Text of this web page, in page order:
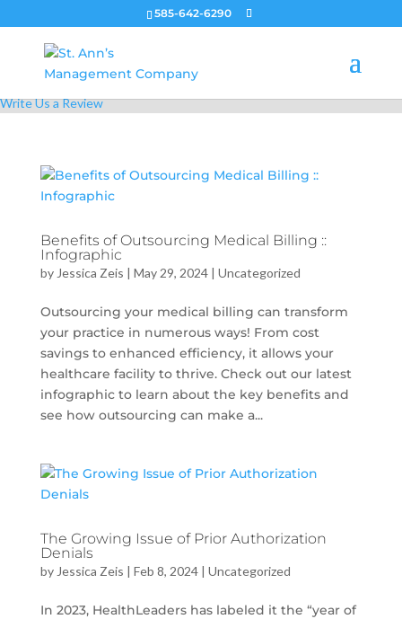
585-642-6290
Call Us Today!555-5555
Write Us a Review
Benefits of Outsourcing Medical Billing ::
Infographic
by Jessica Zeis | May 29, 2024| Uncategorized
Outsourcing your medical billing can transform
your practice in numerous ways! From cost
savings to enhanced efficiency, it allows your
healthcare facility to thrive. Check out our latest
infographic to learn about the key benefits and
see how outsourcing can make a...
The Growing Issue of Prior Authorization
Denials
by Jessica Zeis | Feb 8, 2024| Uncategorized
In 2023, HealthLeaders has labeled it the “year of